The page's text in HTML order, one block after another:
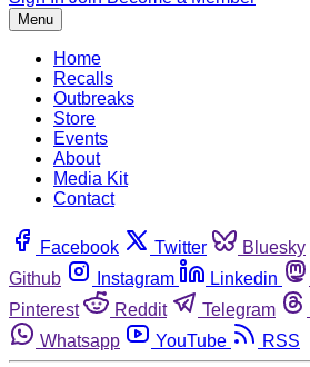
Menu
Home
Recalls
Outbreaks
Store
Events
About
Media Kit
Contact
Facebook Twitter Bluesky
Github
Instagram Linkedin
Pinterest
Reddit Telegram
Whatsapp
YouTube RSS